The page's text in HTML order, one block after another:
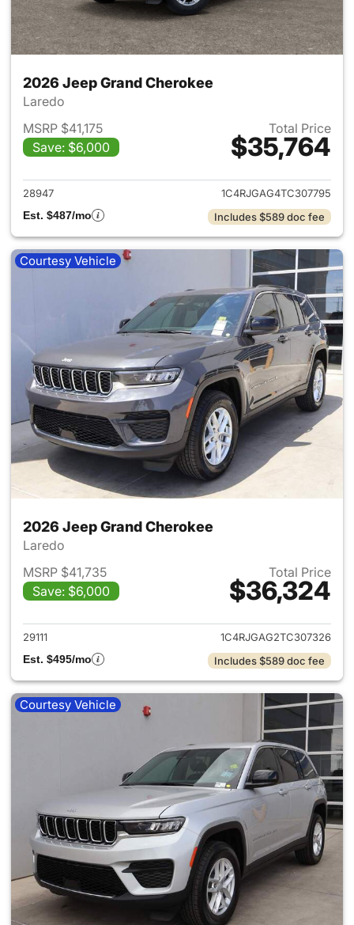
2026 Jeep Grand Cherokee
Laredo
MSRP $41,175
Save: $6,000
Total Price
$35,764
View details for 2026 Jeep
28947
1C4RJGAG4TC307795
Est. $487/mo
Includes $589 doc fee
Courtesy Vehicle
2026 Jeep Grand Cherokee
Laredo
MSRP $41,735
Save: $6,000
Total Price
$36,324
View details for 2026 Jeep
29111
1C4RJGAG2TC307326
Est. $495/mo
Includes $589 doc fee
Courtesy Vehicle